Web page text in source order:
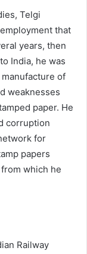
Telgi
that
years, then
India, he was
of
weaknesses
paper. He
corruption
for
papers
which he
Railway